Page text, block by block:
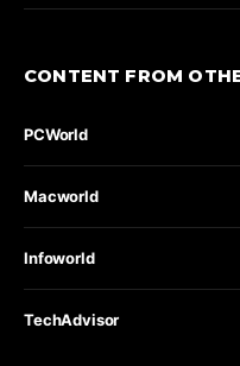
CONTENT FROM
PCWorld
Macworld
Infoworld
TechAdvisor